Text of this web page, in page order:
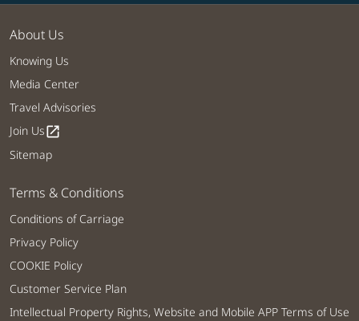
About Us
Knowing Us
Media Center
Travel Advisories
Join Usopen_in_new
Sitemap
Terms & Conditions
Conditions of Carriage
Privacy Policy
COOKIE Policy
Customer Service Plan
Intellectual Property Rights, Website and Mobile APP Terms of Use